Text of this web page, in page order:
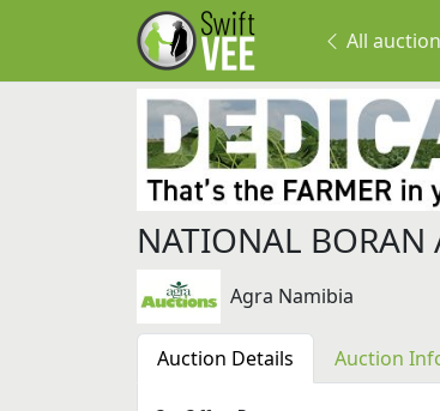
All
NATIONAL BORAN
Agra Namibia
Auction Details Auction